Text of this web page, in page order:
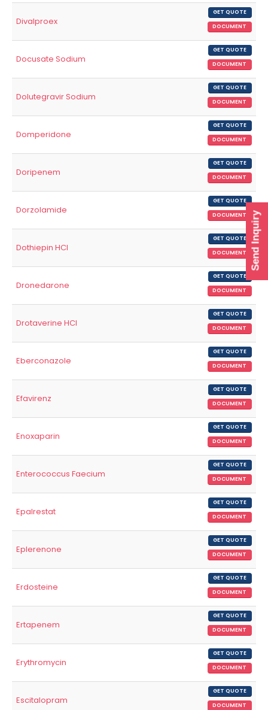
Divalproex
GET QUOTE
DOCUMENT
Docusate Sodium
GET QUOTE
DOCUMENT
Dolutegravir Sodium
GET QUOTE
DOCUMENT
Domperidone
GET QUOTE
DOCUMENT
Doripenem
GET QUOTE
DOCUMENT
Dorzolamide
GET QUOTE
DOCUMENT
Dothiepin HCl
GET QUOTE
DOCUMENT
Dronedarone
GET QUOTE
DOCUMENT
Drotaverine HCl
GET QUOTE
DOCUMENT
Eberconazole
GET QUOTE
DOCUMENT
Efavirenz
GET QUOTE
DOCUMENT
Enoxaparin
GET QUOTE
DOCUMENT
Enterococcus Faecium
GET QUOTE
DOCUMENT
Epalrestat
GET QUOTE
DOCUMENT
Eplerenone
GET QUOTE
DOCUMENT
Erdosteine
GET QUOTE
DOCUMENT
Ertapenem
GET QUOTE
DOCUMENT
Erythromycin
GET QUOTE
DOCUMENT
Escitalopram
GET QUOTE
DOCUMENT
Send Inquiry